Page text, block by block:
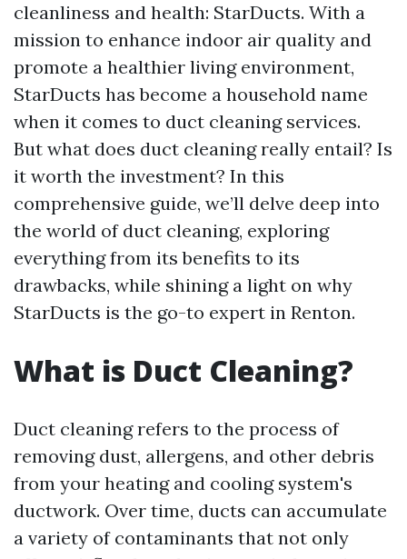
cleanliness and health: StarDucts. With a
mission to enhance indoor air quality and
promote a healthier living environment,
StarDucts has become a household name
when it comes to duct cleaning services.
But what does duct cleaning really entail? Is
it worth the investment? In this
comprehensive guide, we’ll delve deep into
the world of duct cleaning, exploring
everything from its benefits to its
drawbacks, while shining a light on why
StarDucts is the go-to expert in Renton.
What is Duct Cleaning?
Duct cleaning refers to the process of
removing dust, allergens, and other debris
from your heating and cooling system's
ductwork. Over time, ducts can accumulate
a variety of contaminants that not only